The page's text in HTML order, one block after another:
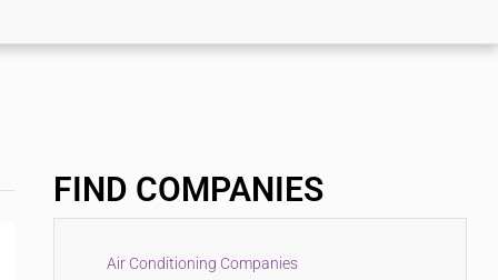
FIND COMPANIES
Air Conditioning Companies